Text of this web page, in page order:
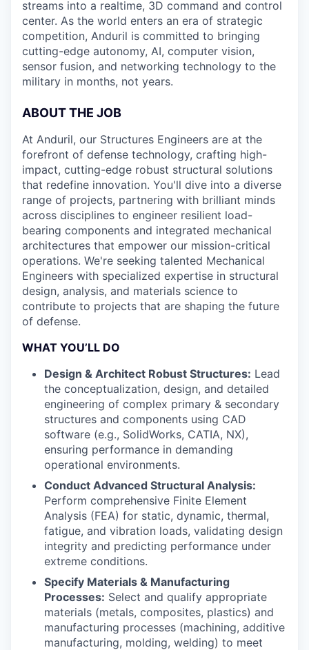
streams into a realtime, 3D command and control
center. As the world enters an era of strategic
competition, Anduril is committed to bringing
cutting-edge autonomy, AI, computer vision,
sensor fusion, and networking technology to the
military in months, not years.
ABOUT THE JOB
At Anduril, our Structures Engineers are at the
forefront of defense technology, crafting high-
impact, cutting-edge robust structural solutions
that redefine innovation. You'll dive into a diverse
range of projects, partnering with brilliant minds
across disciplines to engineer resilient load-
bearing components and integrated mechanical
architectures that empower our mission-critical
operations. We're seeking talented Mechanical
Engineers with specialized expertise in structural
design, analysis, and materials science to
contribute to projects that are shaping the future
of defense.
WHAT YOU’LL DO
Design & Architect Robust Structures: Lead
the conceptualization, design, and detailed
engineering of complex primary & secondary
structures and components using CAD
software (e.g., SolidWorks, CATIA, NX),
ensuring performance in demanding
operational environments.
Conduct Advanced Structural Analysis:
Perform comprehensive Finite Element
Analysis (FEA) for static, dynamic, thermal,
fatigue, and vibration loads, validating design
integrity and predicting performance under
extreme conditions.
Specify Materials & Manufacturing
Processes: Select and qualify appropriate
materials (metals, composites, plastics) and
manufacturing processes (machining, additive
manufacturing, molding, welding) to meet